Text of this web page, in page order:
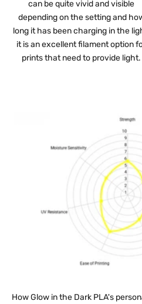
can be quite vivid and visible
depending on the setting and
long it has been charging in the
it is an excellent filament option
prints that need to provide light.
How Glow in the Dark PLA's